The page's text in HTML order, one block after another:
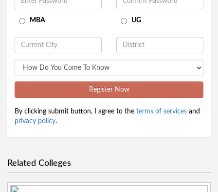
MBA UG
Register Now
By clicking submit button, I agree to the terms of services and
privacy policy.
Related Colleges